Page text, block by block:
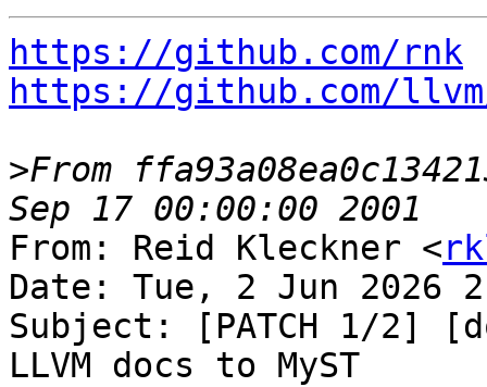
https://github.com/rnk
https://github.com/
>From
From: Reid Kleckner <
Date: Tue, 2 Jun 2026
Subject: [PATCH 1/2]
LLVM docs to MyST